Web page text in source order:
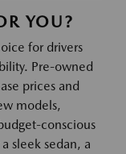
YOU?
for drivers
Pre-owned
prices and
models,
conscious
sleek sedan, a